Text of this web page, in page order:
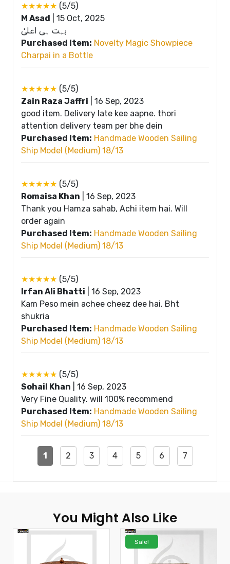
★★★★★ (5/5)
M Asad
15 Oct, 2025
بہت ہی اعلیٰ
Purchased Item: Novelty Magic Showpiece
Charpai in a Bottle
★★★★★ (5/5)
Zain Raza Jaffri
16 Sep, 2023
good item. Delivery late kee aapne. thori
attention delivery team per bhe dein
Purchased Item: Handmade Wooden Sailing
Ship Model (Medium) 18/13
★★★★★ (5/5)
Romaisa Khan
16 Sep, 2023
Thank you Hamza sahab, Achi item hai. Will
order again
Purchased Item: Handmade Wooden Sailing
Ship Model (Medium) 18/13
★★★★★ (5/5)
Irfan Ali Bhatti
16 Sep, 2023
Kam Peso mein achee cheez dee hai. Bht
shukria
Purchased Item: Handmade Wooden Sailing
Ship Model (Medium) 18/13
★★★★★ (5/5)
Sohail Khan
16 Sep, 2023
Very Fine Quality. will 100% recommend
Purchased Item: Handmade Wooden Sailing
Ship Model (Medium) 18/13
1 2 3 4 5 6 7
You Might Also Like
Sale!